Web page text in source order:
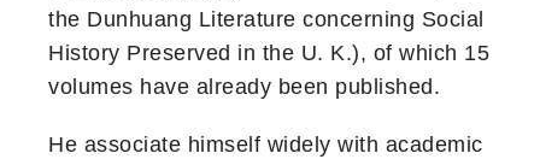
the Dunhuang Literature concerning Social
History Preserved in the U. K.), of which 15
volumes have already been published.
He associate himself widely with academic